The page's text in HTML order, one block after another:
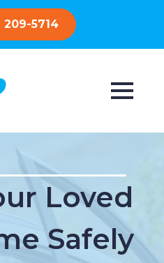
209-5714
Loved
Safely